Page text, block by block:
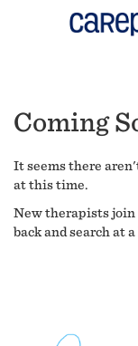
Coming
It seems there
at this time.
New therapists join
back and search at